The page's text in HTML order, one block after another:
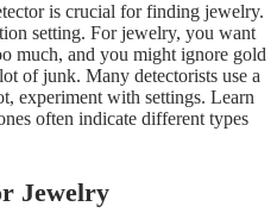
is crucial for finding jewelry.
setting. For jewelry, you want
much, and you might ignore gold
of junk. Many detectorists use a
experiment with settings. Learn
often indicate different types
Jewelry